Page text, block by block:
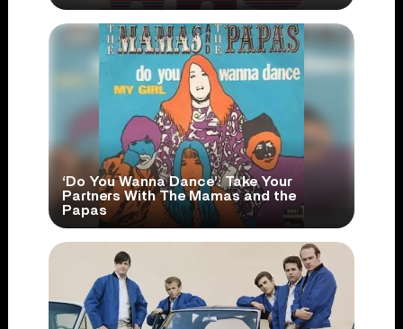
‘Do You Wanna Dance’: Take Your
Partners With The Mamas and the
Papas